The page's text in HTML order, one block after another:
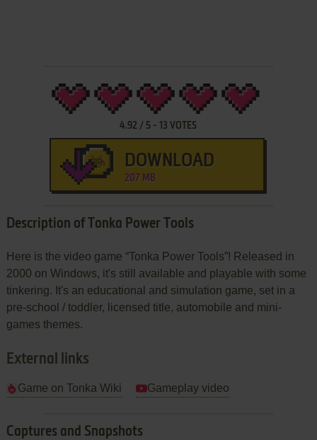
4.92 / 5 -13 VOTES
DOWNLOAD
207 MB
Description of Tonka Power Tools
Here is the video game “Tonka Power Tools”! Released in
2000 on Windows, it's still available and playable with some
tinkering. It's an educational and simulation game, set in a
pre-school / toddler, licensed title, automobile and mini-
games themes.
External links
Game on Tonka Wiki Gameplay video
Captures and Snapshots